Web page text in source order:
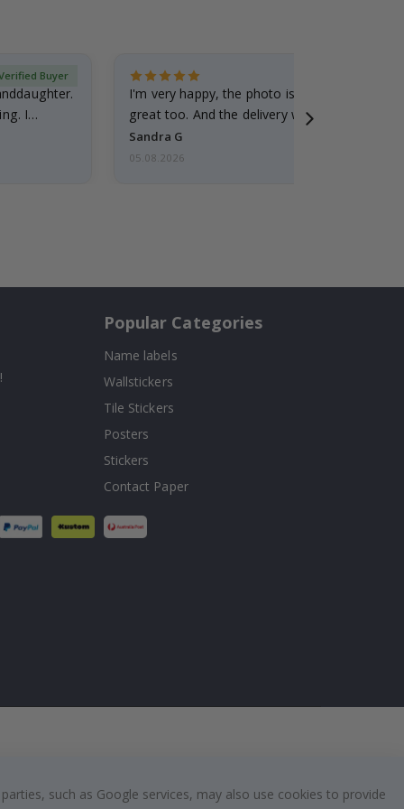
I
Buyer
I'm very happy, the photo is well done and
great too. And the delivery was fast.
Sandra G
05.08.2026
Popular Categories
Name labels
Wallstickers
Tile Stickers
Posters
Stickers
Contact Paper
such as Google services, may also use cookies to provide